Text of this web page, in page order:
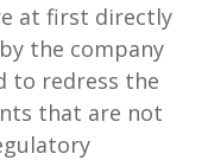
at first directly
the company
to redress the
that are not